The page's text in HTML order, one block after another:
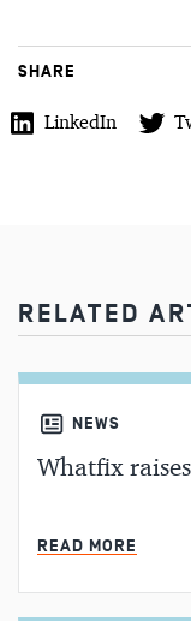
SHARE
LinkedIn
RELATED
NEWS
Whatfix
READ MORE